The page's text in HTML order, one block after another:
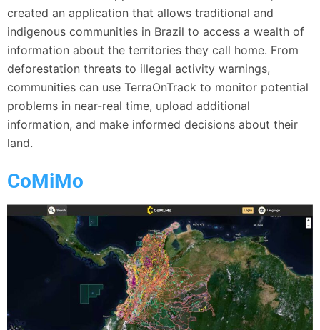
created an application that allows traditional and
indigenous communities in Brazil to access a wealth of
information about the territories they call home. From
deforestation threats to illegal activity warnings,
communities can use TerraOnTrack to monitor potential
problems in near-real time, upload additional
information, and make informed decisions about their
land.
CoMiMo